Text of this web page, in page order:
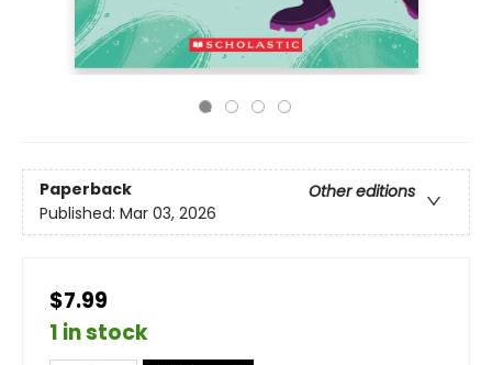
Paperback
Other editions
Published: Mar 03, 2026
$7.99
1 in stock